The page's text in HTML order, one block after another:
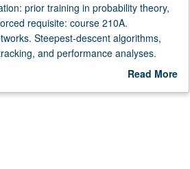
prior training in probability theory,
requisite: course 210A.
Steepest-descent algorithms,
and performance analyses.
and learning. Synchronous andRead More